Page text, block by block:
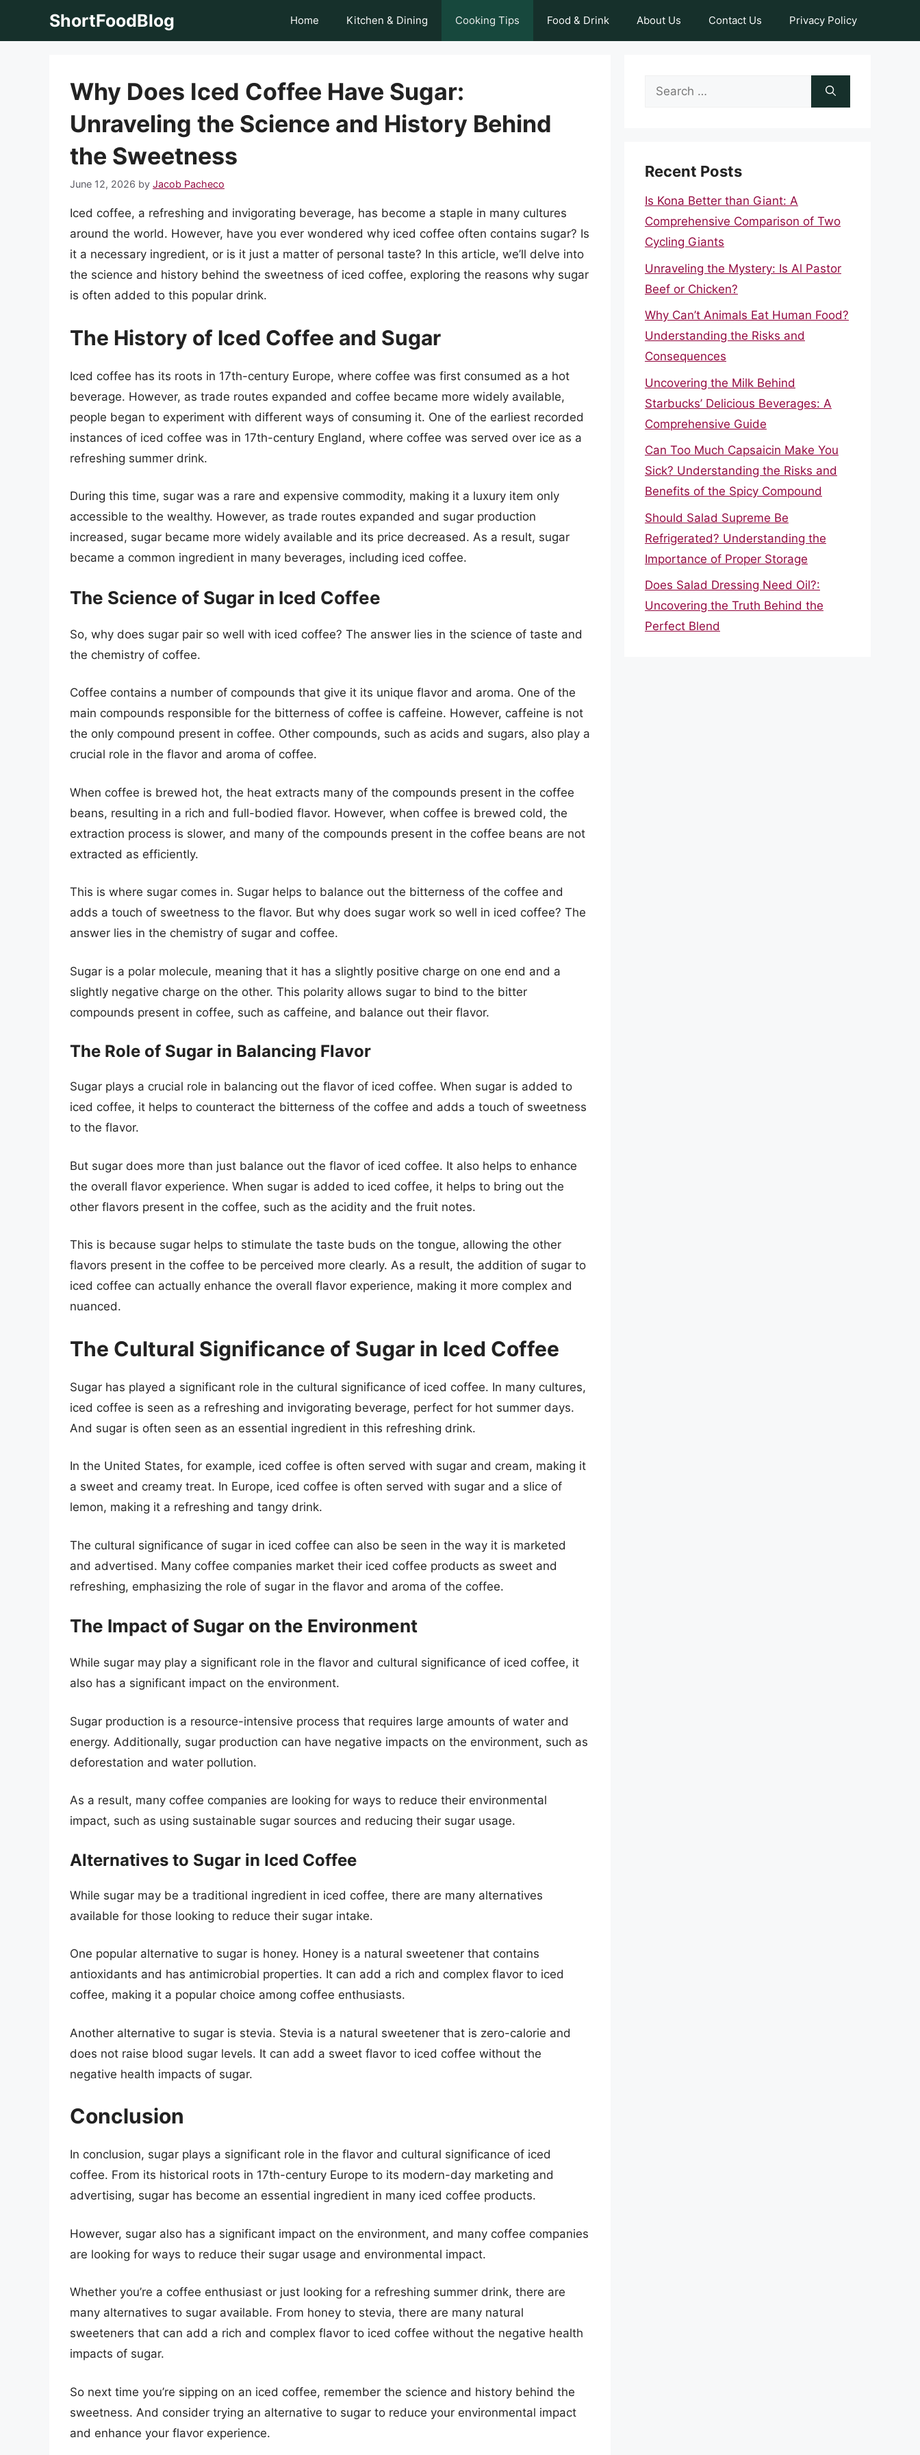
ShortFoodBlog Home Kitchen & Dining Cooking Tips Food & Drink About Us Contact Us Privacy Policy
Why Does Iced Coffee Have Sugar:
Unraveling the Science and History Behind
the Sweetness
June 12, 2026 by Jacob Pacheco
Iced coffee, a refreshing and invigorating beverage, has become a staple in many cultures
around the world. However, have you ever wondered why iced coffee often contains sugar? Is
it a necessary ingredient, or is it just a matter of personal taste? In this article, we’ll delve into
the science and history behind the sweetness of iced coffee, exploring the reasons why sugar
is often added to this popular drink.
The History of Iced Coffee and Sugar
Iced coffee has its roots in 17th-century Europe, where coffee was first consumed as a hot
beverage. However, as trade routes expanded and coffee became more widely available,
people began to experiment with different ways of consuming it. One of the earliest recorded
instances of iced coffee was in 17th-century England, where coffee was served over ice as a
refreshing summer drink.
During this time, sugar was a rare and expensive commodity, making it a luxury item only
accessible to the wealthy. However, as trade routes expanded and sugar production
increased, sugar became more widely available and its price decreased. As a result, sugar
became a common ingredient in many beverages, including iced coffee.
The Science of Sugar in Iced Coffee
So, why does sugar pair so well with iced coffee? The answer lies in the science of taste and
the chemistry of coffee.
Coffee contains a number of compounds that give it its unique flavor and aroma. One of the
main compounds responsible for the bitterness of coffee is caffeine. However, caffeine is not
the only compound present in coffee. Other compounds, such as acids and sugars, also play a
crucial role in the flavor and aroma of coffee.
When coffee is brewed hot, the heat extracts many of the compounds present in the coffee
beans, resulting in a rich and full-bodied flavor. However, when coffee is brewed cold, the
extraction process is slower, and many of the compounds present in the coffee beans are not
extracted as efficiently.
This is where sugar comes in. Sugar helps to balance out the bitterness of the coffee and
adds a touch of sweetness to the flavor. But why does sugar work so well in iced coffee? The
answer lies in the chemistry of sugar and coffee.
Sugar is a polar molecule, meaning that it has a slightly positive charge on one end and a
slightly negative charge on the other. This polarity allows sugar to bind to the bitter
compounds present in coffee, such as caffeine, and balance out their flavor.
The Role of Sugar in Balancing Flavor
Sugar plays a crucial role in balancing out the flavor of iced coffee. When sugar is added to
iced coffee, it helps to counteract the bitterness of the coffee and adds a touch of sweetness
to the flavor.
But sugar does more than just balance out the flavor of iced coffee. It also helps to enhance
the overall flavor experience. When sugar is added to iced coffee, it helps to bring out the
other flavors present in the coffee, such as the acidity and the fruit notes.
This is because sugar helps to stimulate the taste buds on the tongue, allowing the other
flavors present in the coffee to be perceived more clearly. As a result, the addition of sugar to
iced coffee can actually enhance the overall flavor experience, making it more complex and
nuanced.
The Cultural Significance of Sugar in Iced Coffee
Sugar has played a significant role in the cultural significance of iced coffee. In many cultures,
iced coffee is seen as a refreshing and invigorating beverage, perfect for hot summer days.
And sugar is often seen as an essential ingredient in this refreshing drink.
In the United States, for example, iced coffee is often served with sugar and cream, making it
a sweet and creamy treat. In Europe, iced coffee is often served with sugar and a slice of
lemon, making it a refreshing and tangy drink.
The cultural significance of sugar in iced coffee can also be seen in the way it is marketed
and advertised. Many coffee companies market their iced coffee products as sweet and
refreshing, emphasizing the role of sugar in the flavor and aroma of the coffee.
The Impact of Sugar on the Environment
While sugar may play a significant role in the flavor and cultural significance of iced coffee, it
also has a significant impact on the environment.
Sugar production is a resource-intensive process that requires large amounts of water and
energy. Additionally, sugar production can have negative impacts on the environment, such as
deforestation and water pollution.
As a result, many coffee companies are looking for ways to reduce their environmental
impact, such as using sustainable sugar sources and reducing their sugar usage.
Alternatives to Sugar in Iced Coffee
While sugar may be a traditional ingredient in iced coffee, there are many alternatives
available for those looking to reduce their sugar intake.
One popular alternative to sugar is honey. Honey is a natural sweetener that contains
antioxidants and has antimicrobial properties. It can add a rich and complex flavor to iced
coffee, making it a popular choice among coffee enthusiasts.
Another alternative to sugar is stevia. Stevia is a natural sweetener that is zero-calorie and
does not raise blood sugar levels. It can add a sweet flavor to iced coffee without the
negative health impacts of sugar.
Conclusion
In conclusion, sugar plays a significant role in the flavor and cultural significance of iced
coffee. From its historical roots in 17th-century Europe to its modern-day marketing and
advertising, sugar has become an essential ingredient in many iced coffee products.
However, sugar also has a significant impact on the environment, and many coffee companies
are looking for ways to reduce their sugar usage and environmental impact.
Whether you’re a coffee enthusiast or just looking for a refreshing summer drink, there are
many alternatives to sugar available. From honey to stevia, there are many natural
sweeteners that can add a rich and complex flavor to iced coffee without the negative health
impacts of sugar.
So next time you’re sipping on an iced coffee, remember the science and history behind the
sweetness. And consider trying an alternative to sugar to reduce your environmental impact
and enhance your flavor experience.
Search
Recent Posts
Is Kona Better than Giant: A
Comprehensive Comparison of Two
Cycling Giants
Unraveling the Mystery: Is Al Pastor
Beef or Chicken?
Why Can’t Animals Eat Human Food?
Understanding the Risks and
Consequences
Uncovering the Milk Behind
Starbucks’ Delicious Beverages: A
Comprehensive Guide
Can Too Much Capsaicin Make You
Sick? Understanding the Risks and
Benefits of the Spicy Compound
Should Salad Supreme Be
Refrigerated? Understanding the
Importance of Proper Storage
Does Salad Dressing Need Oil?:
Uncovering the Truth Behind the
Perfect Blend